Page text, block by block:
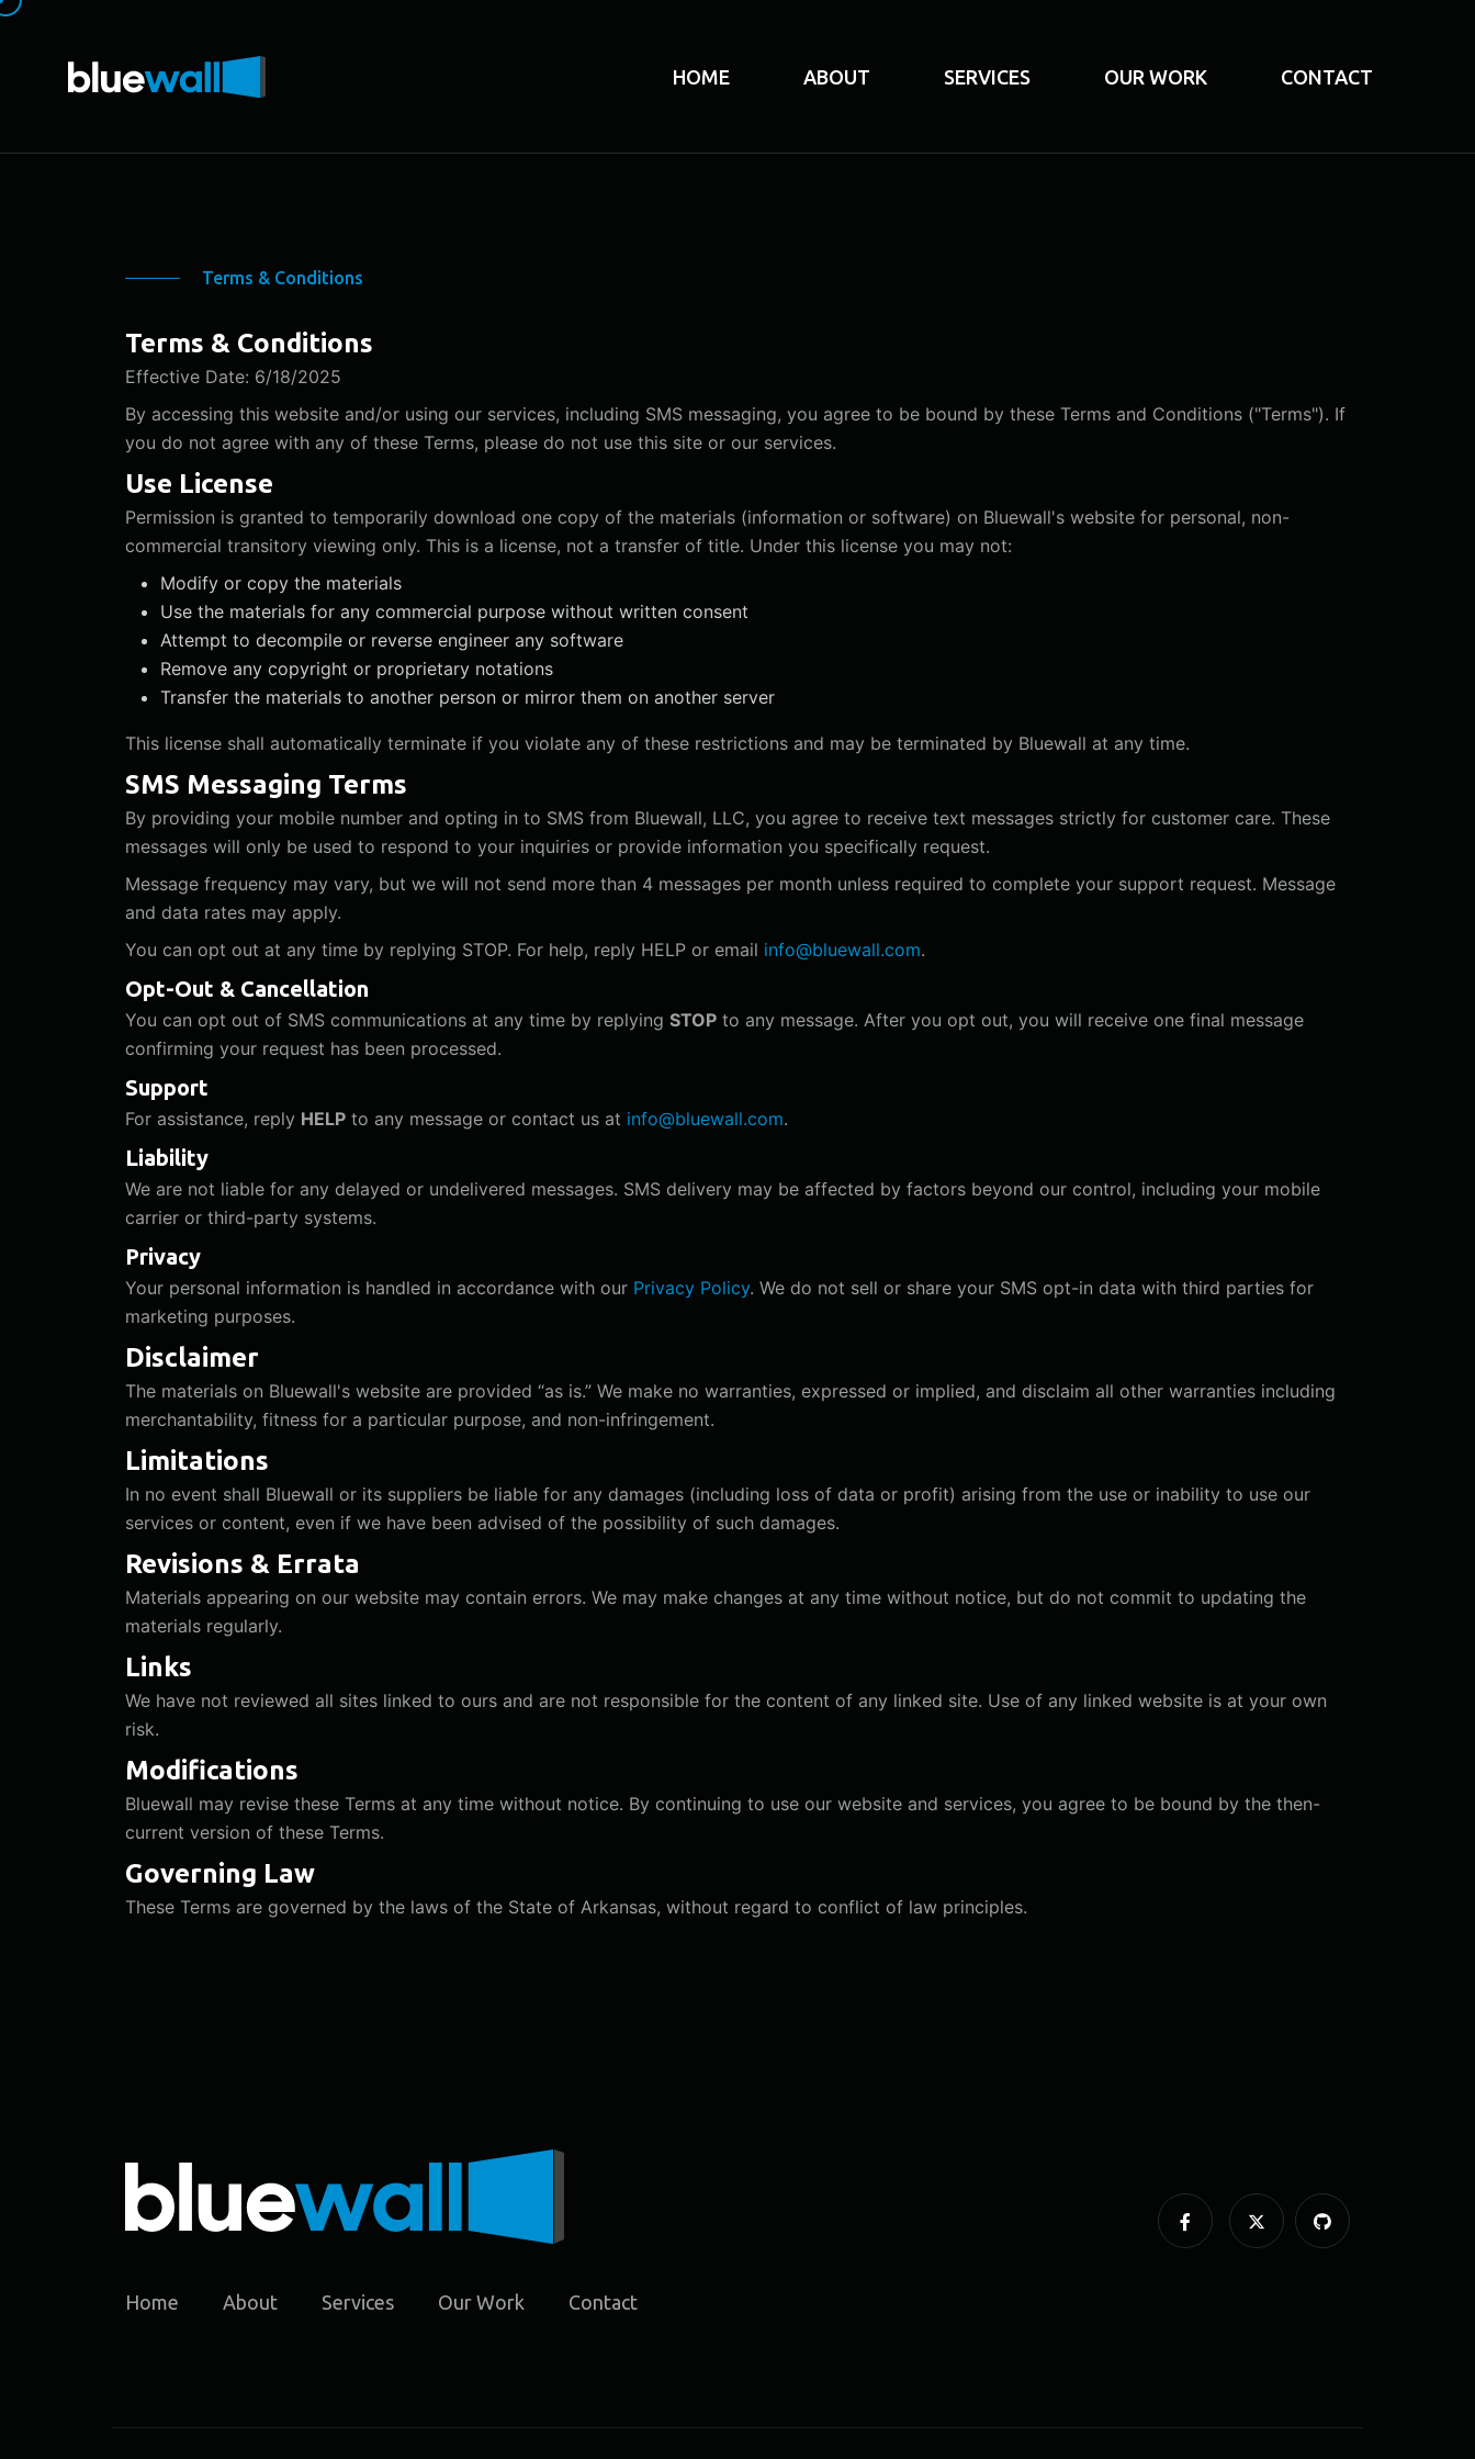
HOME ABOUT SERVICES OUR WORK CONTACT
Terms & Conditions
Terms & Conditions
Effective Date: 6/18/2025
By accessing this website and/or using our services, including SMS messaging, you agree to be bound by these Terms and Conditions ("Terms"). If
you do not agree with any of these Terms, please do not use this site or our services.
Use License
Permission is granted to temporarily download one copy of the materials (information or software) on Bluewall's website for personal, non-
commercial transitory viewing only. This is a license, not a transfer of title. Under this license you may not:
Modify or copy the materials
Use the materials for any commercial purpose without written consent
Attempt to decompile or reverse engineer any software
Remove any copyright or proprietary notations
Transfer the materials to another person or mirror them on another server
This license shall automatically terminate if you violate any of these restrictions and may be terminated by Bluewall at any time.
SMS Messaging Terms
By providing your mobile number and opting in to SMS from Bluewall, LLC, you agree to receive text messages strictly for customer care. These
messages will only be used to respond to your inquiries or provide information you specifically request.
Message frequency may vary, but we will not send more than 4 messages per month unless required to complete your support request. Message
and data rates may apply.
You can opt out at any time by replying STOP. For help, reply HELP or email info@bluewall.com.
Opt-Out & Cancellation
You can opt out of SMS communications at any time by replying STOP to any message. After you opt out, you will receive one final message
confirming your request has been processed.
Support
For assistance, reply HELP to any message or contact us at info@bluewall.com.
Liability
We are not liable for any delayed or undelivered messages. SMS delivery may be affected by factors beyond our control, including your mobile
carrier or third-party systems.
Privacy
Your personal information is handled in accordance with our Privacy Policy. We do not sell or share your SMS opt-in data with third parties for
marketing purposes.
Disclaimer
The materials on Bluewall's website are provided “as is.” We make no warranties, expressed or implied, and disclaim all other warranties including
merchantability, fitness for a particular purpose, and non-infringement.
Limitations
In no event shall Bluewall or its suppliers be liable for any damages (including loss of data or profit) arising from the use or inability to use our
services or content, even if we have been advised of the possibility of such damages.
Revisions & Errata
Materials appearing on our website may contain errors. We may make changes at any time without notice, but do not commit to updating the
materials regularly.
Links
We have not reviewed all sites linked to ours and are not responsible for the content of any linked site. Use of any linked website is at your own
risk.
Modifications
Bluewall may revise these Terms at any time without notice. By continuing to use our website and services, you agree to be bound by the then-
current version of these Terms.
Governing Law
These Terms are governed by the laws of the State of Arkansas, without regard to conflict of law principles.
Home About Services Our Work Contact